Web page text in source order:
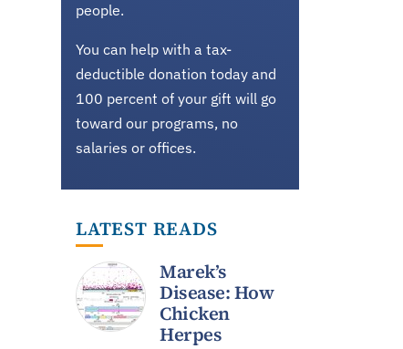
people.
You can help with a tax-
deductible donation today and
100 percent of your gift will go
toward our programs, no
salaries or offices.
LATEST READS
Marek’s
Disease: How
Chicken
Herpes